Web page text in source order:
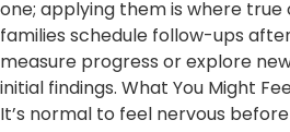
one; applying them is where true
families schedule follow-ups
measure progress or explore
initial findings. What You Might
It’s normal to feel nervous